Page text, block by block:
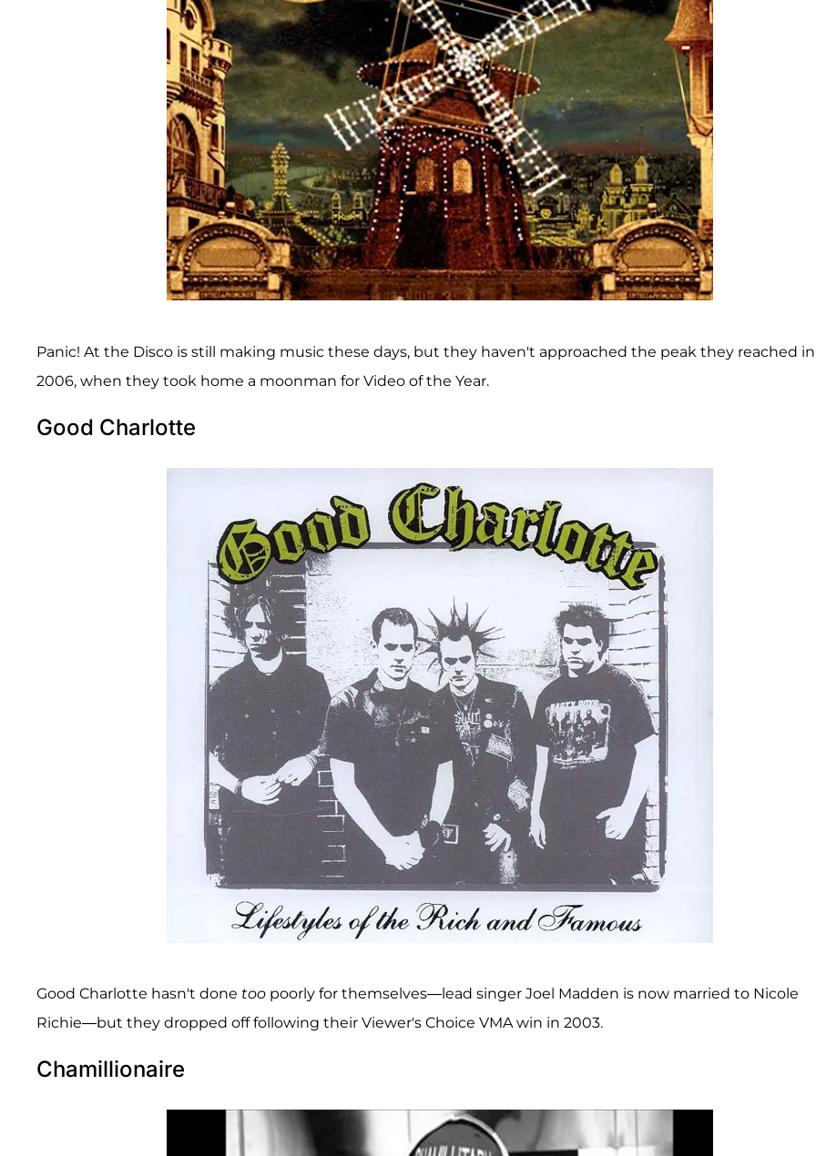
Panic! At the Disco is still making music these days, but they haven't approached the peak they reached in
2006, when they took home a moonman for Video of the Year.
Good Charlotte
Good Charlotte hasn't done too poorly for themselves—lead singer Joel Madden is now married to Nicole
Richie—but they dropped off following their Viewer's Choice VMA win in 2003.
Chamillionaire